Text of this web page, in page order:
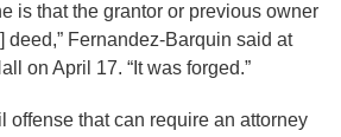
is that the grantor or previous owner
deed,” Fernandez-Barquin said at
on April 17. “It was forged.”
that can require an attorney